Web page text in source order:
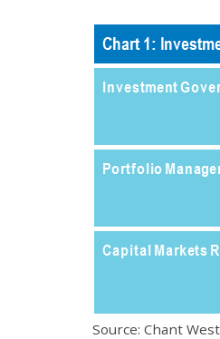
Source: Chant West